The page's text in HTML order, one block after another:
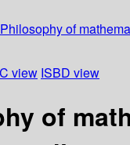
Philosophy of
view ISBD view
of